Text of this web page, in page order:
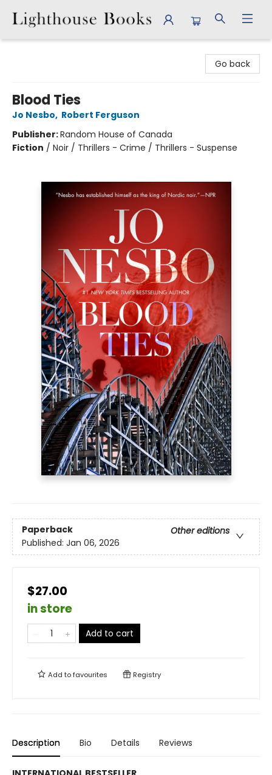
Go back
Blood Ties
Jo Nesbo, Robert Ferguson
Publisher:Random House of Canada
Fiction / Noir / Thrillers - Crime / Thrillers - Suspense
Paperback
Other editions
Published: Jan 06, 2026
$27.00
in store
Add to cart
Add tofavourites Registry
Description Bio Details Reviews